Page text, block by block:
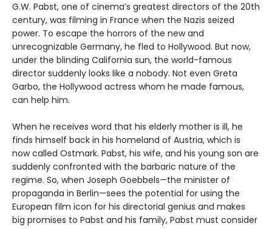
G.W. Pabst, one of cinema’s greatest directors of the 20th
century, was filming in France when the Nazis seized
power. To escape the horrors of the new and
unrecognizable Germany, he fled to Hollywood. But now,
under the blinding California sun, the world-famous
director suddenly looks like a nobody. Not even Greta
Garbo, the Hollywood actress whom he made famous,
can help him.
When he receives word that his elderly mother is ill, he
finds himself back in his homeland of Austria, which is
now called Ostmark. Pabst, his wife, and his young son are
suddenly confronted with the barbaric nature of the
regime. So, when Joseph Goebbels—the minister of
propaganda in Berlin—sees the potential for using the
European film icon for his directorial genius and makes
big promises to Pabst and his family, Pabst must consider